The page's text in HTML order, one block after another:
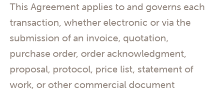
This Agreement applies to and governs each
transaction, whether electronic or via the
submission of an invoice, quotation,
purchase order, order acknowledgment,
proposal, protocol, price list, statement of
work, or other commercial document